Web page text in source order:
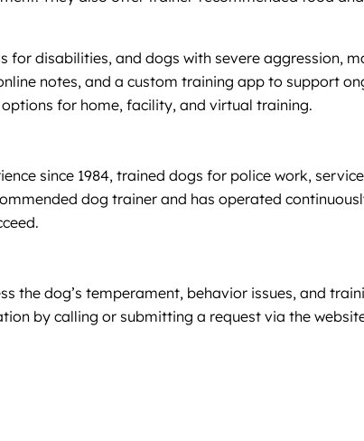
for disabilities, and dogs with severe aggression,
notes, and a custom training app to support
for home, facility, and virtual training.
since 1984, trained dogs for police work,
dog trainer and has operated
the dog’s temperament, behavior issues, and
by calling or submitting a request via the